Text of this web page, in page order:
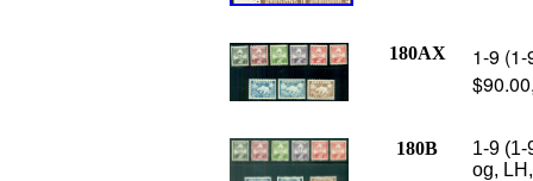
180AX
1-9
180B
1-9
og,